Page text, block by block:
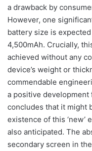
a drawback by
However, one
battery size is
4,500mAh. Crucially,
achieved without any
device’s weight or
commendable
a positive
concludes that it might
existence of this ‘new’
also anticipated. The
secondary screen in